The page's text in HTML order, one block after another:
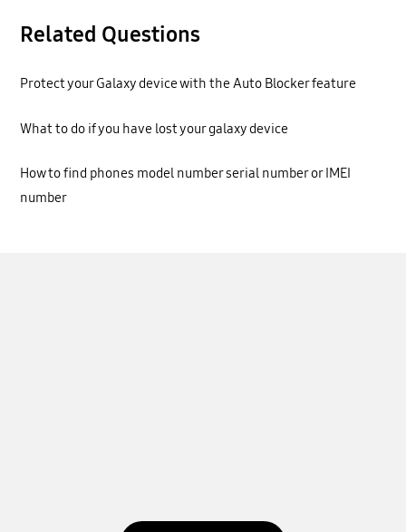
Related Questions
Protect your Galaxy device with the Auto Blocker feature
What to do if you have lost your galaxy device
How to find phones model number serial number or IMEI
number